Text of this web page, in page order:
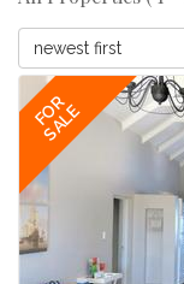
newest first
FOR
SALE